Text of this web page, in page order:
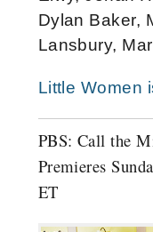
Dylan Baker,
Lansbury,
Little Women
PBS: Call the
Premieres
ET